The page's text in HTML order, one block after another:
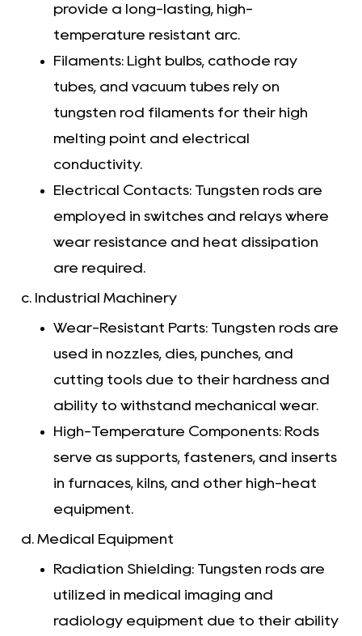
provide a long-lasting, high-
temperature resistant arc.
Filaments: Light bulbs, cathode ray
tubes, and vacuum tubes rely on
tungsten rod filaments for their high
melting point and electrical
conductivity.
Electrical Contacts: Tungsten rods are
employed in switches and relays where
wear resistance and heat dissipation
are required.
c. Industrial Machinery
Wear-Resistant Parts: Tungsten rods are
used in nozzles, dies, punches, and
cutting tools due to their hardness and
ability to withstand mechanical wear.
High-Temperature Components: Rods
serve as supports, fasteners, and inserts
in furnaces, kilns, and other high-heat
equipment.
d. Medical Equipment
Radiation Shielding: Tungsten rods are
utilized in medical imaging and
radiology equipment due to their ability